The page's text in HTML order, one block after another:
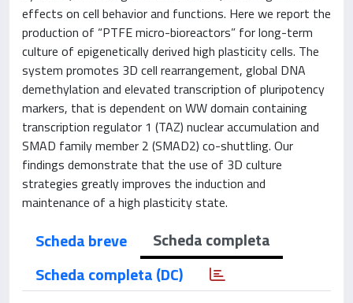
effects on cell behavior and functions. Here we report the
production of “PTFE micro-bioreactors” for long-term
culture of epigenetically derived high plasticity cells. The
system promotes 3D cell rearrangement, global DNA
demethylation and elevated transcription of pluripotency
markers, that is dependent on WW domain containing
transcription regulator 1 (TAZ) nuclear accumulation and
SMAD family member 2 (SMAD2) co-shuttling. Our
findings demonstrate that the use of 3D culture
strategies greatly improves the induction and
maintenance of a high plasticity state.
Scheda breve
Scheda completa
Scheda completa (DC)